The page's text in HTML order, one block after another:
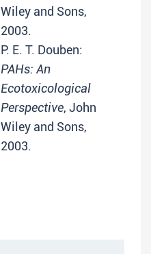
Wiley and Sons,
2003.
P. E. T. Douben:
PAHs: An
Ecotoxicological
Perspective, John
Wiley and Sons,
2003.